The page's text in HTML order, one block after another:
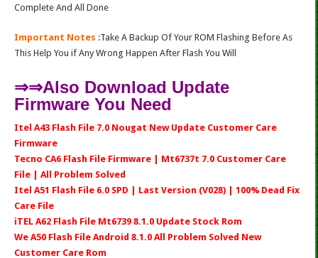
Complete And All Done
Important Notes :Take A Backup Of Your ROM Flashing Before As
This Help You if Any Wrong Happen After Flash You Will
⇒⇒Also Download Update
Firmware You Need
Itel A43 Flash File 7.0 Nougat New Update Customer Care
Firmware
Tecno CA6 Flash File Firmware | Mt6737t 7.0 Customer Care
File | All Problem Solved
Itel A51 Flash File 6.0 SPD | Last Version (V028) | 100% Dead Fix
Care File
iTEL A62 Flash File Mt6739 8.1.0 Update Stock Rom
We A50 Flash File Android 8.1.0 All Problem Solved New
Customer Care Rom